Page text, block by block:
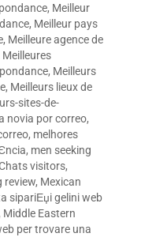
, Meilleur
, Meilleur pays
, Meilleure agence de
Meilleures
, Meilleurs
, Meilleurs lieux de
sites-de-
novia por correo,
, melhores
, men seeking
visitors,
review, Mexican
sipariЕџi gelini web
Middle Eastern
per trovare una